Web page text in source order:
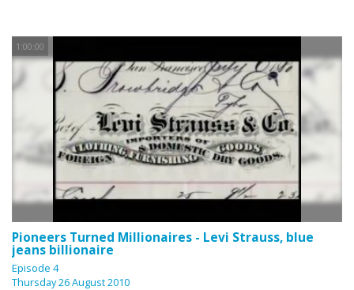
1:00:00
Pioneers Turned Millionaires - Levi Strauss, blue
jeans billionaire
Episode 4
Thursday 26 August 2010